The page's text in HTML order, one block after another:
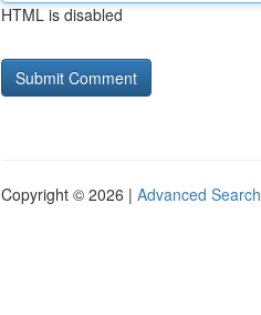
HTML is disabled
Copyright © 2026 | Advanced Search